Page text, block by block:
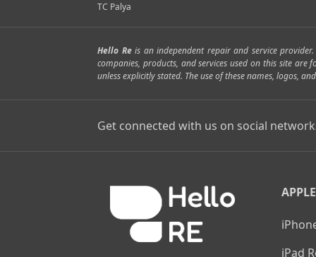
TC Palya
Hello Reis an independent repair and service
companies, products, and services used on this site
unless explicitly stated. The use of these names, logos,
Get connected with us on social
iPad